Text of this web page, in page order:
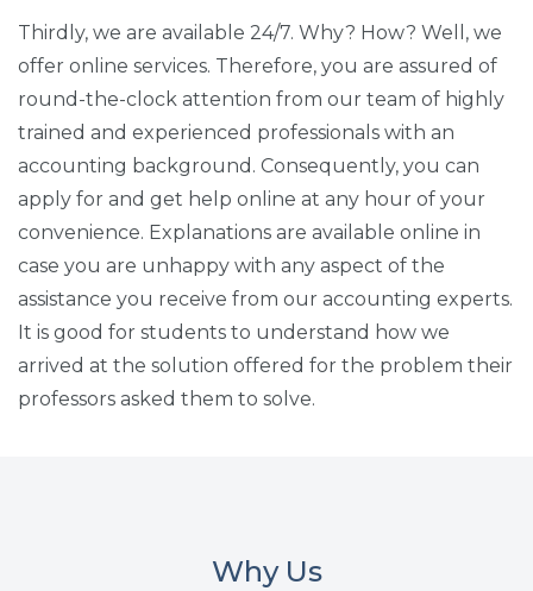
Thirdly, we are available 24/7. Why? How? Well, we
offer online services. Therefore, you are assured of
round-the-clock attention from our team of highly
trained and experienced professionals with an
accounting background. Consequently, you can
apply for and get help online at any hour of your
convenience. Explanations are available online in
case you are unhappy with any aspect of the
assistance you receive from our accounting experts.
It is good for students to understand how we
arrived at the solution offered for the problem their
professors asked them to solve.
Why Us